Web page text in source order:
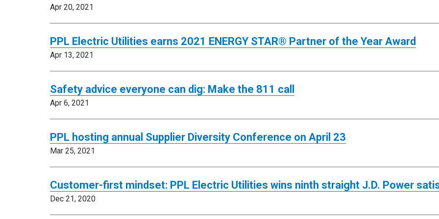
Apr 20, 2021
PPL Electric Utilities earns 2021 ENERGY STAR® Partner of the Year Award
Apr 13, 2021
Safety advice everyone can dig: Make the 811 call
Apr 6, 2021
PPL hosting annual Supplier Diversity Conference on April 23
Mar 25, 2021
Customer-first mindset: PPL Electric Utilities wins ninth straight J.D. Power
Dec 21, 2020